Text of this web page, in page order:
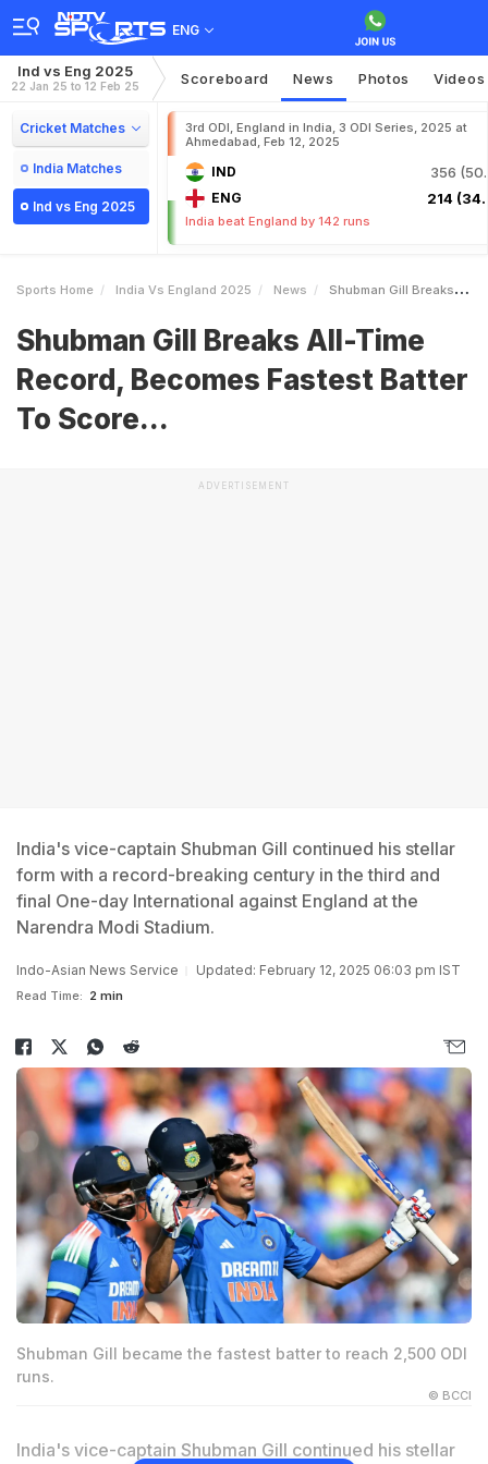
ENG
Ind vs Eng 2025
22 Jan 25 to 12 Feb 25 Scoreboard News Photos Videos
Cricket Matches
India Matches
Ind vs Eng 2025
3rd ODI, England in India, 3 ODI Series, 2025 at
Ahmedabad, Feb 12, 2025
IND 356
ENG 214
India beat England by 142 runs
Sports Home India Vs England 2025 News Shubman Gill Breaks AllTime Record Becomes Fastest Batter To Score
Shubman Gill Breaks All-Time
Record, Becomes Fastest Batter
To Score...
ADVERTISEMENT
India's vice-captain Shubman Gill continued his stellar
form with a record-breaking century in the third and
final One-day International against England at the
Narendra Modi Stadium.
Indo-Asian News Service Updated: February 12, 2025 06:03 pm IST
Read Time: 2 min
Shubman Gill became the fastest batter to reach 2,500 ODI
runs.
© BCCI
India's vice-captain Shubman Gill continued his stellar